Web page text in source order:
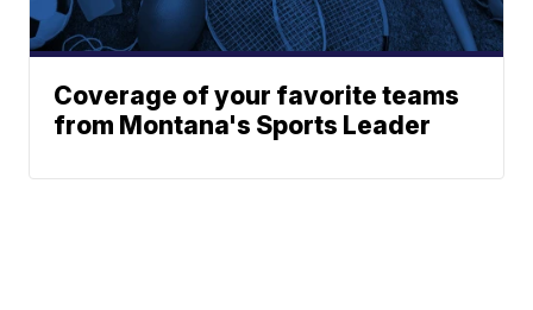
Coverage of your favorite teams
from Montana's Sports Leader